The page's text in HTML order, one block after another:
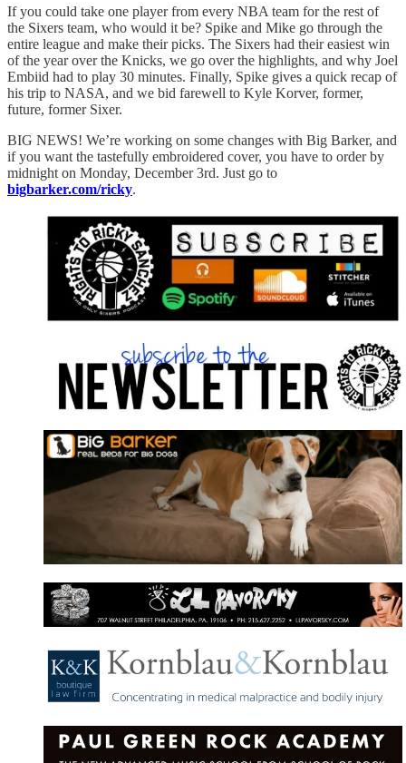
If you could take one player from every NBA team for the rest of
the Sixers team, who would it be? Spike and Mike go through the
entire league and make their picks. The Sixers had their easiest win
of the year over the Knicks, we go over the highlights, and why Joel
Embiid had to play 30 minutes. Finally, Spike gives a quick recap of
his trip to NASA, and we bid farewell to Kyle Korver, former,
future, former Sixer.
BIG NEWS! We’re working on some changes with Big Barker, and
if you want the tastefully embroidered cover, you have to order by
midnight on Monday, December 3rd. Just go to
bigbarker.com/ricky.